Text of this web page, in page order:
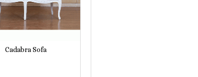
Cadabra Sofa